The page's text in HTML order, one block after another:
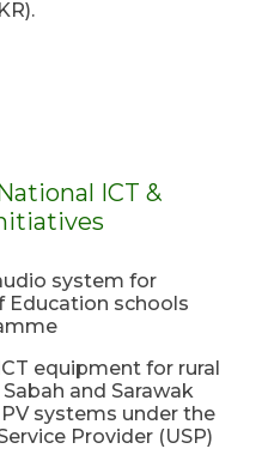
ICT &
system for
Education schools
equipment for rural
Sabah and Sarawak
systems under the
Provider (USP)